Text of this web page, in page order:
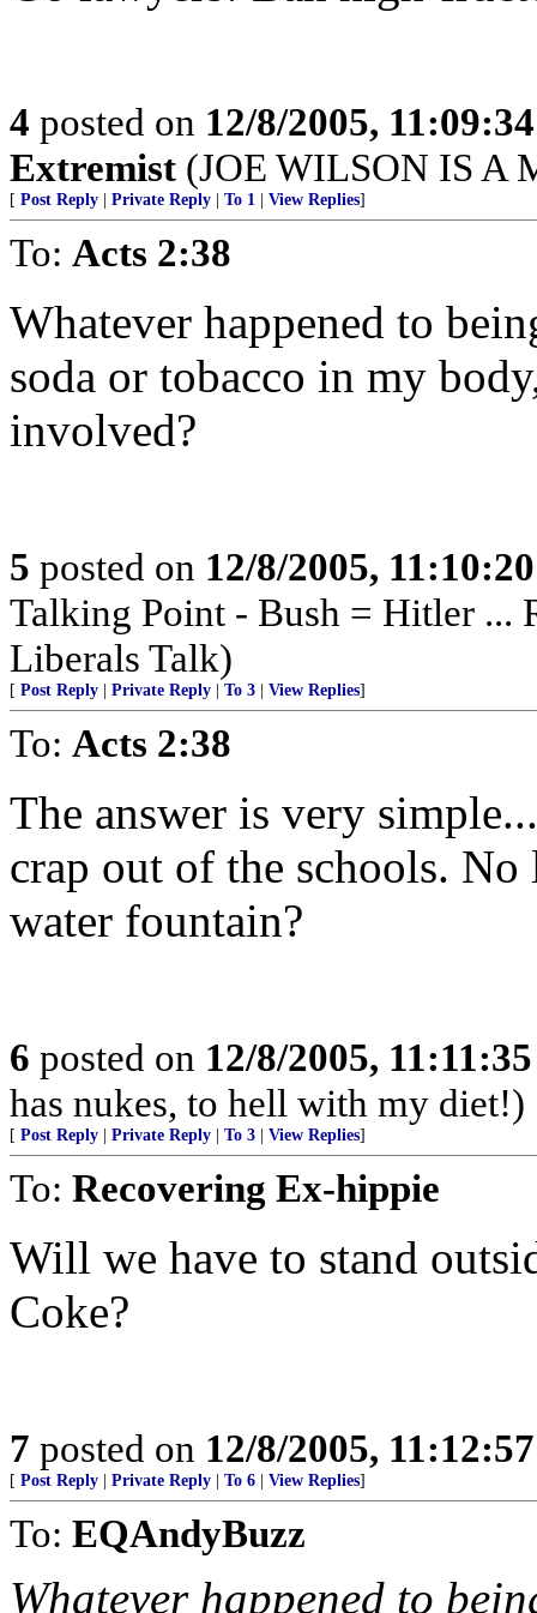
4 posted on 12/8/2005,
Extremist (JOE WILSON IS
[ Post Reply Private Reply To 1 View Replies]
To: Acts 2:38
Whatever happened to
soda or tobacco in my
involved?
5 posted on 12/8/2005,
Talking Point - Bush = Hitler ...
Liberals Talk)
[ Post Reply Private Reply To 3 View Replies]
To: Acts 2:38
The answer is very
crap out of the schools.
water fountain?
6 posted on 12/8/2005,
has nukes, to hell with my diet!)
[ Post Reply Private Reply To 3 View Replies]
To: Recovering Ex-hippie
Will we have to stand
Coke?
7 posted on 12/8/2005,
[ Post Reply Private Reply To 6 View Replies]
To: EQAndyBuzz
Whatever happened to